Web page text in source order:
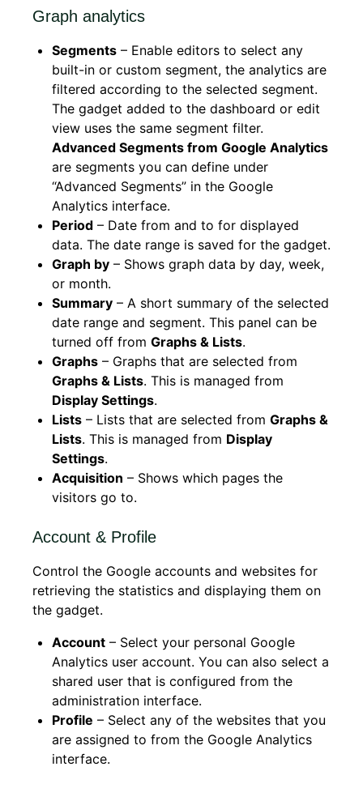
Graph analytics
Segments – Enable editors to select any
built-in or custom segment, the analytics are
filtered according to the selected segment.
The gadget added to the dashboard or edit
view uses the same segment filter.
Advanced Segments from Google Analytics
are segments you can define under
“Advanced Segments” in the Google
Analytics interface.
Period – Date from and to for displayed
data. The date range is saved for the gadget.
Graph by – Shows graph data by day, week,
or month.
Summary – A short summary of the selected
date range and segment. This panel can be
turned off from Graphs & Lists.
Graphs – Graphs that are selected from
Graphs & Lists. This is managed from
Display Settings.
Lists – Lists that are selected from Graphs &
Lists. This is managed from Display
Settings.
Acquisition – Shows which pages the
visitors go to.
Account & Profile
Control the Google accounts and websites for
retrieving the statistics and displaying them on
the gadget.
Account – Select your personal Google
Analytics user account. You can also select a
shared user that is configured from the
administration interface.
Profile – Select any of the websites that you
are assigned to from the Google Analytics
interface.